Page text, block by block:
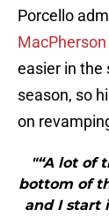
Porcello
MacPherson
easier in the
season, so
on
"“A lot of
bottom of
and I start